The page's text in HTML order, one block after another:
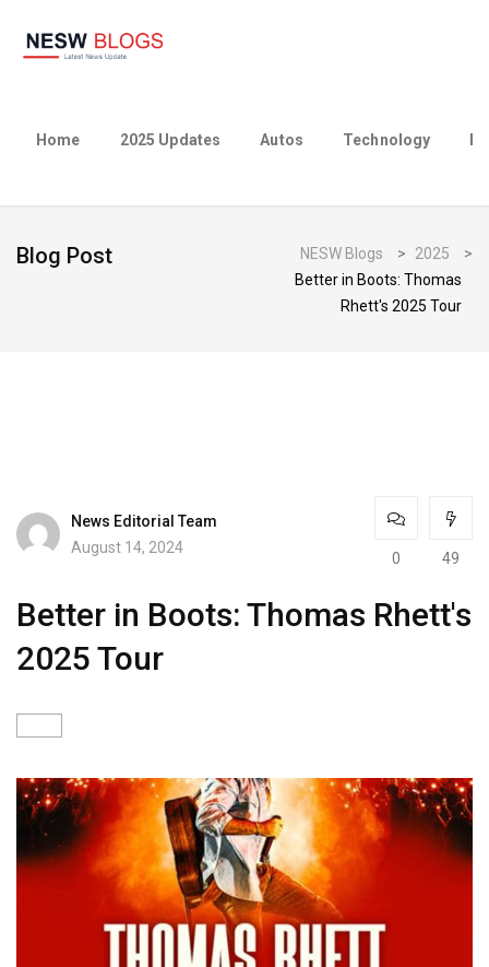
Home 2025 Updates Autos Technology
Blog Post NESW Blogs > 2025
>
Better in Boots: Thomas
Rhett's 2025 Tour
News Editorial Team
August 14, 2024
0 49
Better in Boots: Thomas Rhett's
2025 Tour